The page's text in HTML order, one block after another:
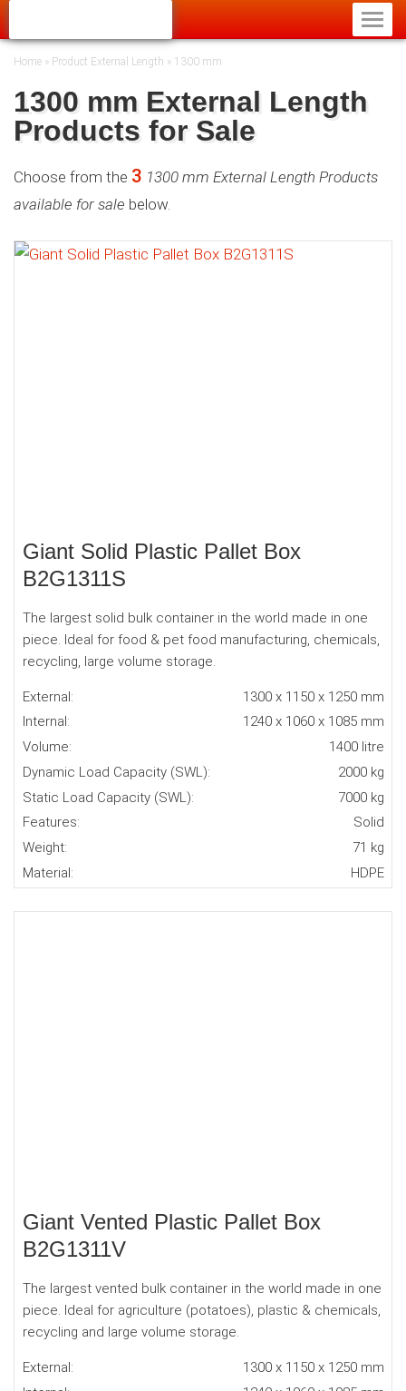
Home » Product External Length » 1300 mm
1300 mm External Length
Products for Sale
Choose from the 3 1300 mm External Length Products
available for sale below.
Giant Solid Plastic Pallet Box
B2G1311S
The largest solid bulk container in the world made in one
piece. Ideal for food & pet food manufacturing, chemicals,
recycling, large volume storage.
External:
1300 x 1150 x 1250 mm
Internal:
1240 x 1060 x 1085 mm
Volume:
1400 litre
Dynamic Load Capacity (SWL):
2000 kg
Static Load Capacity (SWL):
7000 kg
Features:
Solid
Weight:
71 kg
Material:
HDPE
Giant Vented Plastic Pallet Box
B2G1311V
The largest vented bulk container in the world made in one
piece. Ideal for agriculture (potatoes), plastic & chemicals,
recycling and large volume storage.
External:
1300 x 1150 x 1250 mm